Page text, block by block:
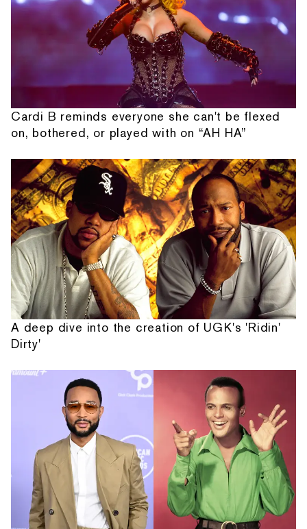
Cardi B reminds everyone she can't be flexed
on, bothered, or played with on “AH HA”
A deep dive into the creation of UGK's 'Ridin'
Dirty'